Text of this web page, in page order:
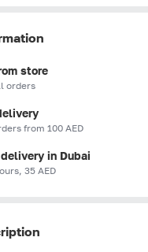
store
orders
from 100 AED
in Dubai
35 AED